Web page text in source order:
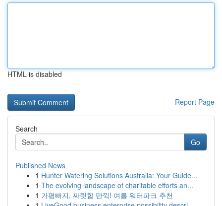
HTML is disabled
Report Page
Search
Go
Published News
1 Hunter Watering Solutions Australia: Your Guide...
1 The evolving landscape of charitable efforts an...
1 가평빠지, 짜릿함 만끽! 여름 워터파크 추천